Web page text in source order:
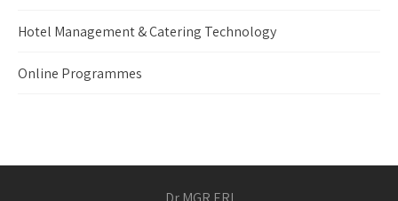
Hotel Management & Catering Technology
Online Programmes